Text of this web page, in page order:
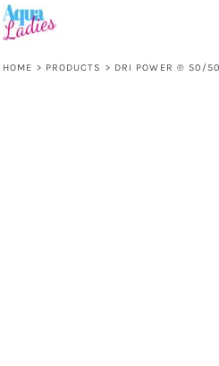
HOME > PRODUCTS > DRI POWER ® 50/